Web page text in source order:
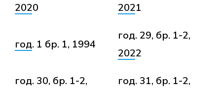
2020
2021
год. 1 бр. 1, 1994
год. 29, бр. 1-2,
2022
год. 30, бр. 1-2,
год. 31, бр. 1-2,